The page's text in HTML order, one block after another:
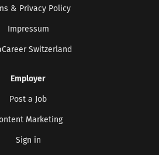
& Privacy Policy
Impressum
Switzerland
Employer
Post a Job
Marketing
Sign in
jobs straight to your